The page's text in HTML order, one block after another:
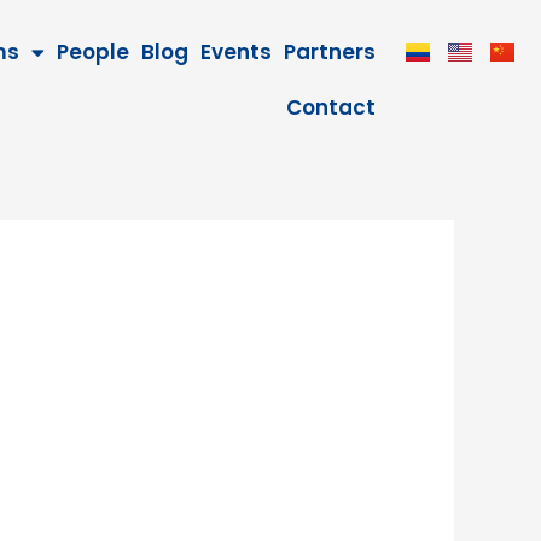
People Blog Events Partners
Contact